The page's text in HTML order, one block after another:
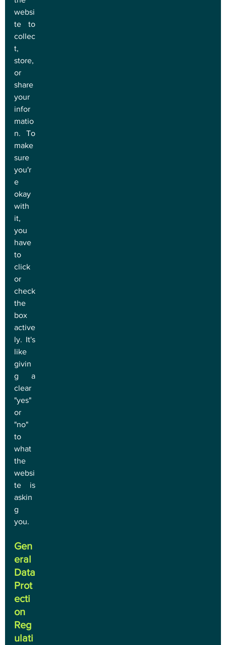
websi
te to
collec
t,
store,
or
share
your
infor
matio
n. To
make
sure
you'r
e
okay
with
it,
you
have
to
click
or
check
the
box
active
ly. It's
like
givin
g a
clear
"yes"
or
"no"
to
what
the
websi
te is
askin
g
you.
Gen
eral
Data
Prot
ecti
on
Reg
ulati